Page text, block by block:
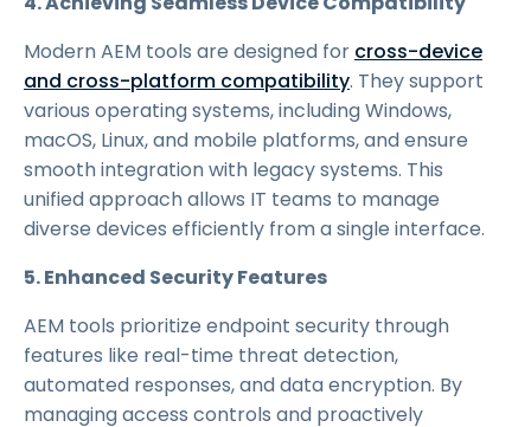
Modern AEM tools are designed for cross-device
and cross-platform compatibility. They support
various operating systems, including Windows,
macOS, Linux, and mobile platforms, and ensure
smooth integration with legacy systems. This
unified approach allows IT teams to manage
diverse devices efficiently from a single interface.
5. Enhanced Security Features
AEM tools prioritize endpoint security through
features like real-time threat detection,
automated responses, and data encryption. By
managing access controls and proactively